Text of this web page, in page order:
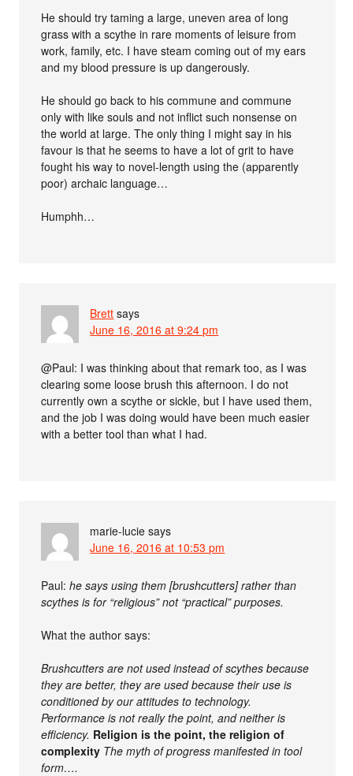
He should try taming a large, uneven area of long
grass with a scythe in rare moments of leisure from
work, family, etc. I have steam coming out of my ears
and my blood pressure is up dangerously.
He should go back to his commune and commune
only with like souls and not inflict such nonsense on
the world at large. The only thing I might say in his
favour is that he seems to have a lot of grit to have
fought his way to novel-length using the (apparently
poor) archaic language…
Humphh…
Brett says
June 16, 2016 at 9:24 pm
@Paul: I was thinking about that remark too, as I was
clearing some loose brush this afternoon. I do not
currently own a scythe or sickle, but I have used them,
and the job I was doing would have been much easier
with a better tool than what I had.
marie-lucie says
June 16, 2016 at 10:53 pm
Paul:he says using them [brushcutters] rather than
scythes is for “religious” not “practical” purposes.
What the author says:
Brushcutters are not used instead of scythes because
they are better, they are used because their use is
conditioned by our attitudes to technology.
Performance is not really the point, and neither is
efficiency. Religion is the point, the religion of
complexity The myth of progress manifested in tool
form….